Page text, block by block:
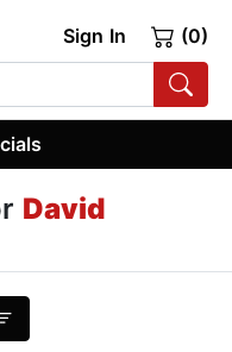
Sign In (0)
David